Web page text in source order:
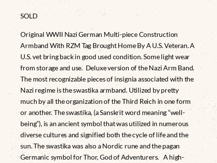
SOLD
Original WWII Nazi German Multi-piece Construction
Armband With RZM Tag Brought Home By A U.S. Veteran. A
U.S. vet bring back in good used condition. Some light wear
from storage and use. Deluxe version of the Nazi Arm Band.
The most recognizable pieces of insignia associated with the
Nazi regime is the swastika armband. Utilized by pretty
much by all the organization of the Third Reich in one form
or another. The swastika, (a Sanskrit word meaning “well-
being”), is an ancient symbol that was utilized in numerous
diverse cultures and signified both the cycle of life and the
sun. The swastika was also a Nordic rune and the pagan
Germanic symbol for Thor, God of Adventurers. A high-